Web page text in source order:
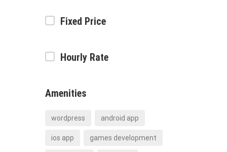
Fixed Price
Hourly Rate
Amenities
wordpress android app
ios app games development